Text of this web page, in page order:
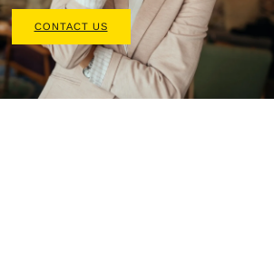
CONTACT US